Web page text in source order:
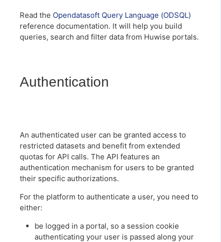
Read the Opendatasoft Query Language (ODSQL)
reference documentation. It will help you build
queries, search and filter data from Huwise portals.
Authentication
An authenticated user can be granted access to
restricted datasets and benefit from extended
quotas for API calls. The API features an
authentication mechanism for users to be granted
their specific authorizations.
For the platform to authenticate a user, you need to
either:
be logged in a portal, so a session cookie
authenticating your user is passed along your